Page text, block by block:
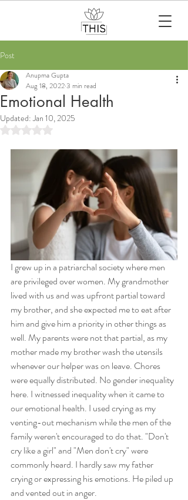
Post
Emotional Health
Anupma Gupta
Aug 18, 20223 min read
Updated:Jan 10, 2025
Rated NaN out of 5 stars.
I grew up in a patriarchal society where men
are privileged over women. My grandmother
lived with us and was upfront partial toward
my brother, and she expected me to eat after
him and give him a priority in other things as
well. My parents were not that partial, as my
mother made my brother wash the utensils
whenever our helper was on leave. Chores
were equally distributed. No gender inequality
here. I witnessed inequality when it came to
our emotional health. I used crying as my
venting-out mechanism while the men of the
family weren't encouraged to do that. "Don't
cry like a girl" and "Men don't cry" were
commonly heard. I hardly saw my father
crying or expressing his emotions. He piled up
and vented out in anger.